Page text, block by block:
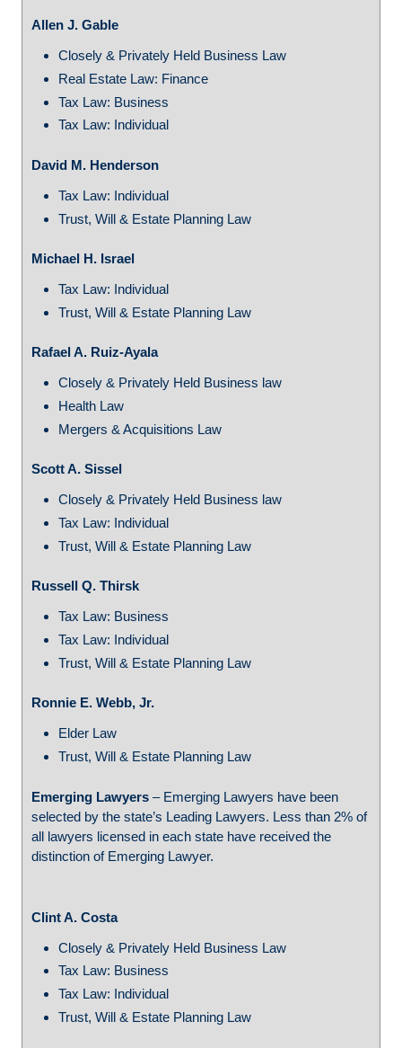
Allen J. Gable
Closely & Privately Held Business Law
Real Estate Law: Finance
Tax Law: Business
Tax Law: Individual
David M. Henderson
Tax Law: Individual
Trust, Will & Estate Planning Law
Michael H. Israel
Tax Law: Individual
Trust, Will & Estate Planning Law
Rafael A. Ruiz-Ayala
Closely & Privately Held Business law
Health Law
Mergers & Acquisitions Law
Scott A. Sissel
Closely & Privately Held Business law
Tax Law: Individual
Trust, Will & Estate Planning Law
Russell Q. Thirsk
Tax Law: Business
Tax Law: Individual
Trust, Will & Estate Planning Law
Ronnie E. Webb, Jr.
Elder Law
Trust, Will & Estate Planning Law
Emerging Lawyers– Emerging Lawyers have been
selected by the state’s Leading Lawyers. Less than 2% of
all lawyers licensed in each state have received the
distinction of Emerging Lawyer.
Clint A. Costa
Closely & Privately Held Business Law
Tax Law: Business
Tax Law: Individual
Trust, Will & Estate Planning Law